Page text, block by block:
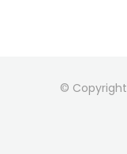
© Copyright